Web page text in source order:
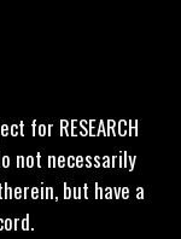
for RESEARCH
not necessarily
but have a